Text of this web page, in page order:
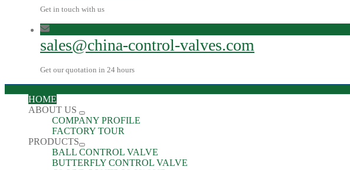
Get in touch with us
sales@china-control-valves.com
Get our quotation in 24 hours
HOME
ABOUT US
COMPANY PROFILE
FACTORY TOUR
PRODUCTS
BALL CONTROL VALVE
BUTTERFLY CONTROL VALVE